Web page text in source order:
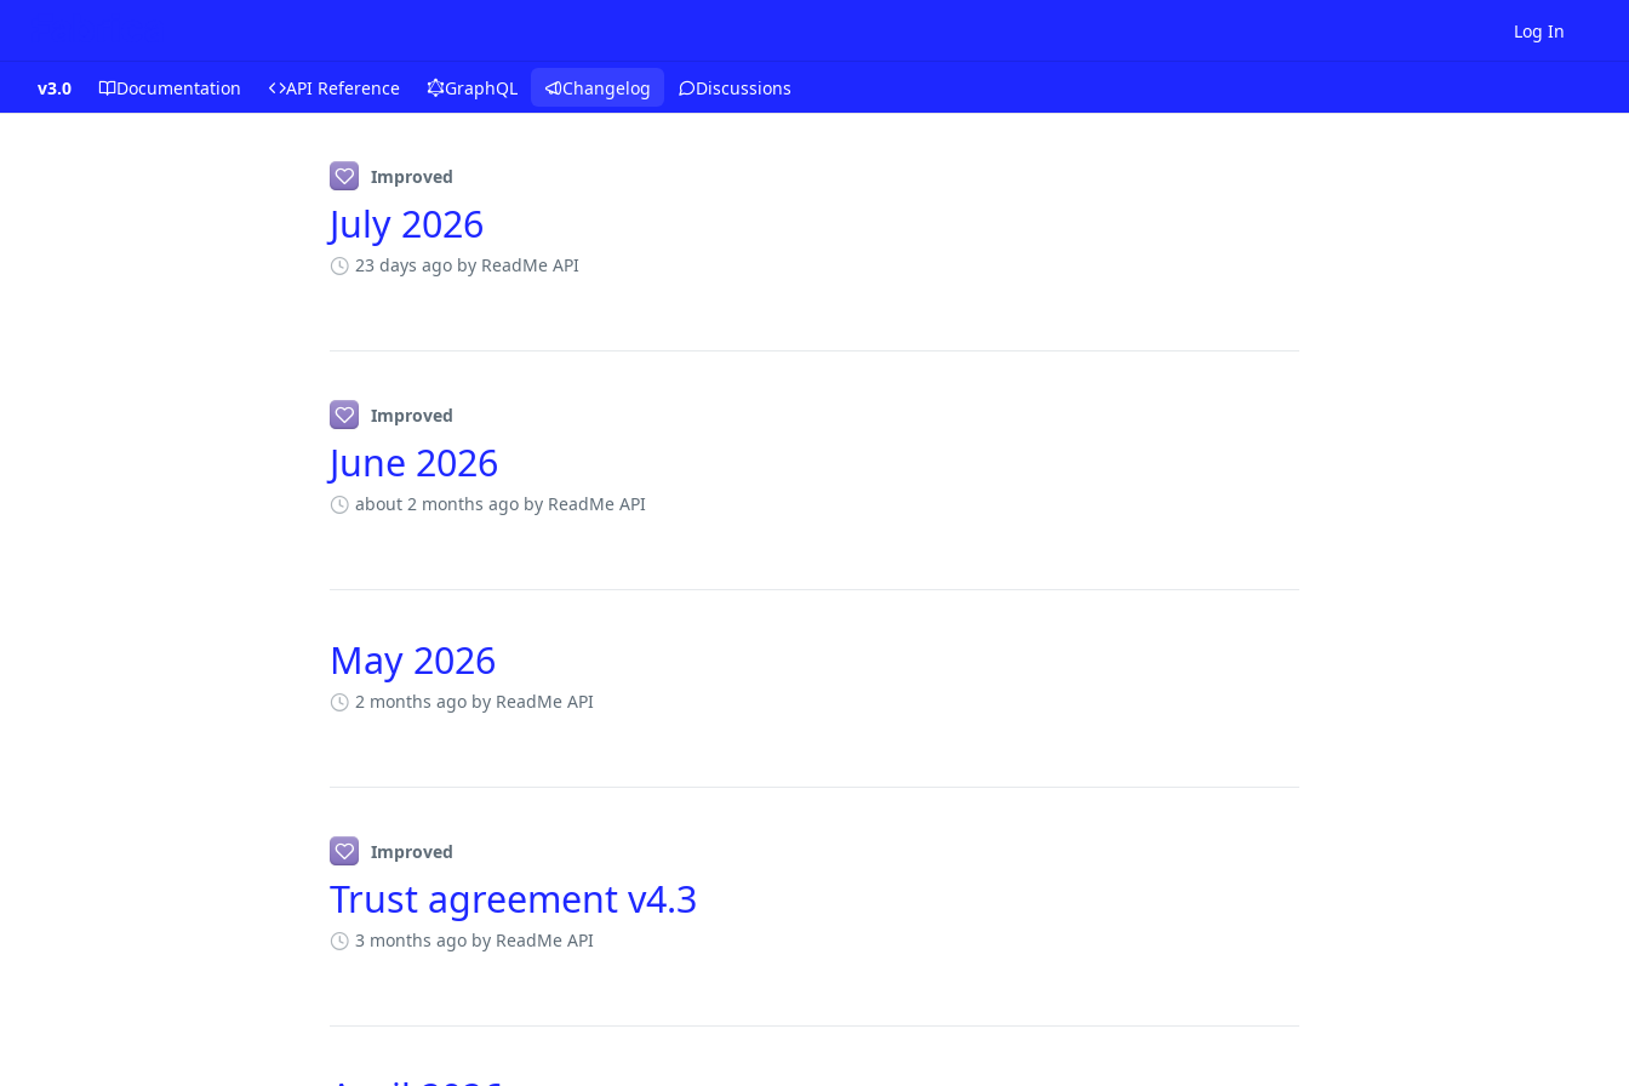
Log In
v3.0 Documentation API Reference GraphQL Changelog Discussions
Changelog Improved
July 2026
23 days ago by ReadMe API
Improved
June 2026
about 2 months ago by ReadMe API
May 2026
2 months ago by ReadMe API
Improved
Trust agreement v4.3
3 months ago by ReadMe API